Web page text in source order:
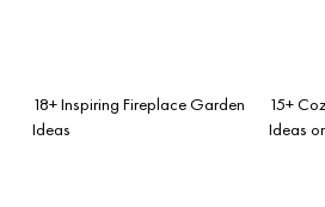
18+ Inspiring Fireplace Garden
Ideas
15+
Ideas